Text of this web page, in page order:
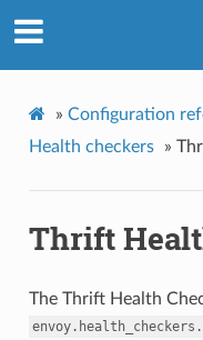
» Configuration
Health checkers
»
Thrift
The Thrift Health